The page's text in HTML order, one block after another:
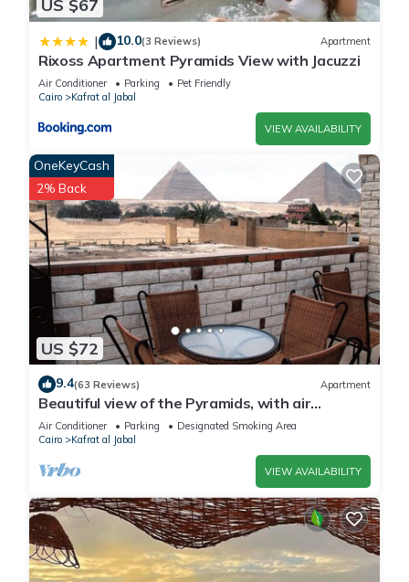
US $67
| 10.0(3 Reviews) Apartment
Rixoss Apartment Pyramids View with Jacuzzi
Air Conditioner Parking
Pet Friendly
Cairo
Kafrat al Jabal
VIEW AVAILABILITY
US $72
OneKeyCash
2% Back
9.4(63 Reviews) Apartment
Beautiful view of the Pyramids, with air
conditioning, WiFi, and touristic guide
Air Conditioner Parking
Designated Smoking Area
Cairo
Kafrat al Jabal
VIEW AVAILABILITY